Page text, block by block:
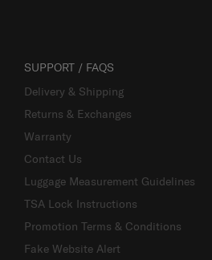
SUPPORT / FAQS
Delivery & Shipping
Returns & Exchanges
Warranty
Contact Us
Luggage Measurement Guidelines
TSA Lock Instructions
Promotion Terms & Conditions
Fake Website Alert